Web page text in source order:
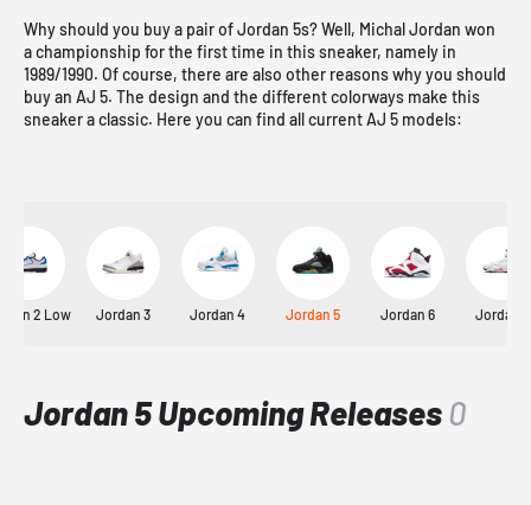
Why should you buy a pair of Jordan 5s? Well, Michal Jordan won
a championship for the first time in this sneaker, namely in
1989/1990. Of course, there are also other reasons why you should
buy an AJ 5. The design and the different colorways make this
sneaker a classic. Here you can find all current AJ 5 models:
2 Low Jordan 3 Jordan 4 Jordan 5 Jordan 6 Jordan 7
Jordan 5 Upcoming Releases 0